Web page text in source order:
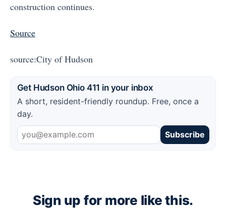
construction continues.
Source
source:City of Hudson
Get Hudson Ohio 411 in your inbox
A short, resident-friendly roundup. Free, once a
day.
Subscribe
Sign up for more like this.